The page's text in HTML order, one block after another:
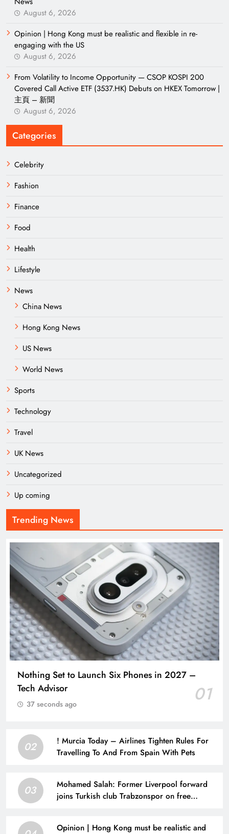
August 6, 2026
Opinion | Hong Kong must be realistic and flexible in re-
engaging with the US
August 6, 2026
From Volatility to Income Opportunity — CSOP KOSPI 200
Covered Call Active ETF (3537.HK) Debuts on HKEX Tomorrow |
主頁 – 新聞
August 6, 2026
Categories
Celebrity
Fashion
Finance
Food
Health
Lifestyle
News
China News
Hong Kong News
US News
World News
Sports
Technology
Travel
UK News
Uncategorized
Up coming
Trending News
Nothing Set to Launch Six Phones in 2027 –
Tech Advisor
01
37 seconds ago
02
! Murcia Today – Airlines Tighten Rules For
Travelling To And From Spain With Pets
03
Mohamed Salah: Former Liverpool forward
joins Turkish club Trabzonspor on free
Opinion | Hong Kong must be realistic and